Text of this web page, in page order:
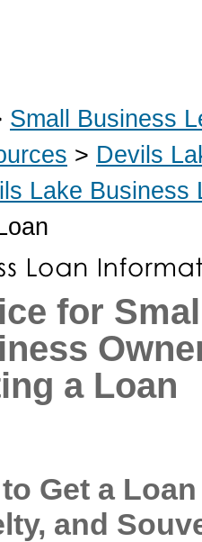
Small Business
> Devils
Lake Business
for
a Loan
Get a
and